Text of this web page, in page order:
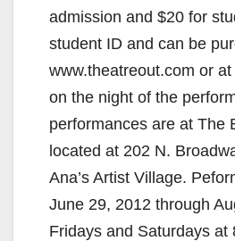
admission and $20 for
student ID and can be
www.theatreout.com or
on the night of the
performances are at The
located at 202 N.
Ana’s Artist Village.
June 29, 2012 through
Fridays and Saturdays at